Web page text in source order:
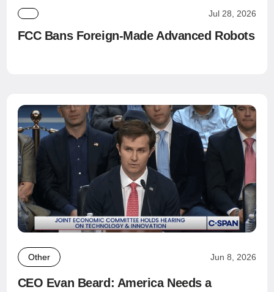
Jul 28, 2026
FCC Bans Foreign-Made Advanced Robots
Other Jun 8, 2026
CEO Evan Beard: America Needs a